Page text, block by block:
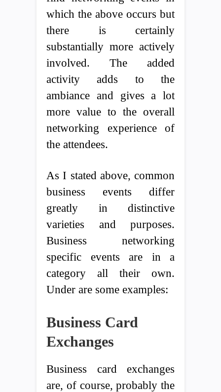
which the above occurs but
there is certainly
substantially more actively
involved. The added
activity adds to the
ambiance and gives a lot
more value to the overall
networking experience of
the attendees.
As I stated above, common
business events differ
greatly in distinctive
varieties and purposes.
Business networking
specific events are in a
category all their own.
Under are some examples:
Business Card
Exchanges
Business card exchanges
are, of course, probably the